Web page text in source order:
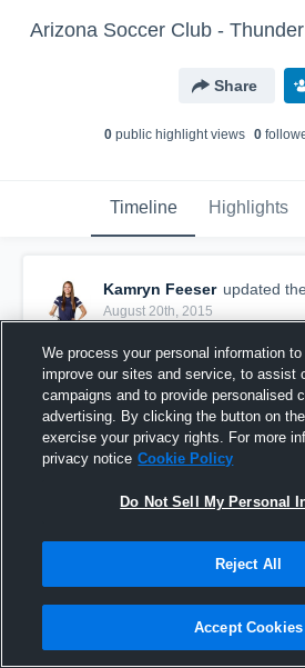
Arizona Soccer Club -
Share
0public highlight views 0
Timeline Highlights
Kamryn Feeser updated
August 20th, 2015
We process your personal information to
improve our sites and service, to assist
campaigns and to provide personalised
advertising. By clicking the button on
exercise your privacy rights. For more
privacy notice Cookie Policy
Do Not Sell My Personal
Reject All
Accept Cookies